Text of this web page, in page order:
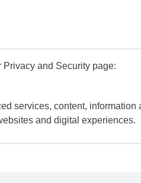
and Security page:
services, content, information
and digital experiences.